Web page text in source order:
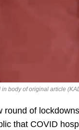
body of original article
round of
that COVID